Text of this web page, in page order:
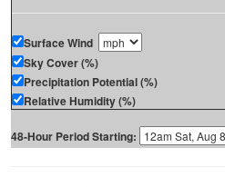
Surface Wind
Sky Cover (%)
Precipitation Potential (%)
Relative Humidity (%)
48-Hour Period Starting: